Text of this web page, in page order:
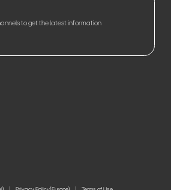
to get the latest information